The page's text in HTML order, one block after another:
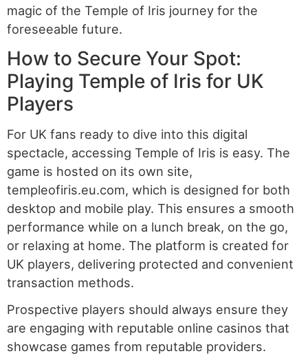
magic of the Temple of Iris journey for the
foreseeable future.
How to Secure Your Spot:
Playing Temple of Iris for UK
Players
For UK fans ready to dive into this digital
spectacle, accessing Temple of Iris is easy. The
game is hosted on its own site,
templeofiris.eu.com, which is designed for both
desktop and mobile play. This ensures a smooth
performance while on a lunch break, on the go,
or relaxing at home. The platform is created for
UK players, delivering protected and convenient
transaction methods.
Prospective players should always ensure they
are engaging with reputable online casinos that
showcase games from reputable providers.